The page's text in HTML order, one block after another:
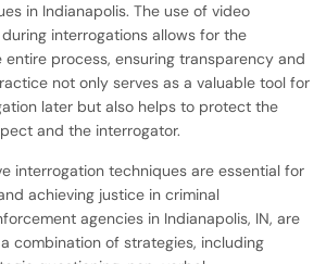
in Indianapolis. The use of video
interrogations allows for the
process, ensuring transparency and
not only serves as a valuable tool for
later but also helps to protect the
and the interrogator.
interrogation techniques are essential for
achieving justice in criminal
agencies in Indianapolis, IN, are
combination of strategies, including